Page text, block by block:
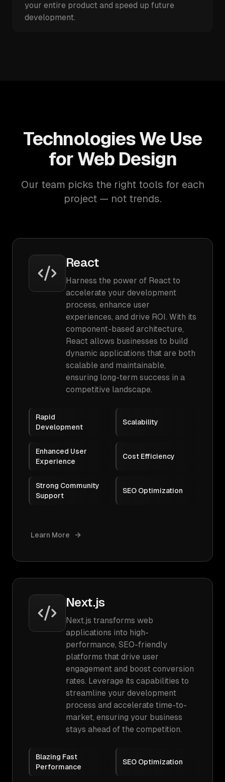
your entire product and speed up future
development.
Technologies We Use
for Web Design
Our team picks the right tools for each
project — not trends.
React
Harness the power of React to
accelerate your development
process, enhance user
experiences, and drive ROI. With its
component-based architecture,
React allows businesses to build
dynamic applications that are both
scalable and maintainable,
ensuring long-term success in a
competitive landscape.
Rapid
Development
Scalability
Enhanced User
Experience
Cost Efficiency
Strong Community
Support
SEO Optimization
Learn More
Next.js
Next.js transforms web
applications into high-
performance, SEO-friendly
platforms that drive user
engagement and boost conversion
rates. Leverage its capabilities to
streamline your development
process and accelerate time-to-
market, ensuring your business
stays ahead of the competition.
Blazing Fast
Performance
SEO Optimization